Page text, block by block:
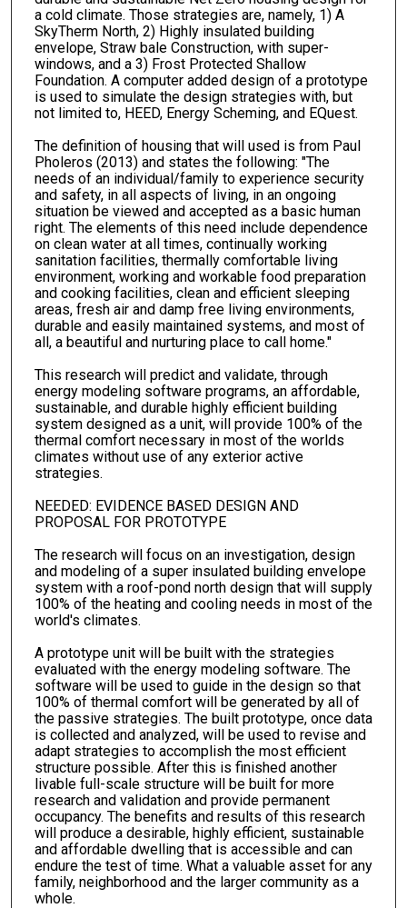
a cold climate. Those strategies are, namely, 1) A
SkyTherm North, 2) Highly insulated building
envelope, Straw bale Construction, with super-
windows, and a 3) Frost Protected Shallow
Foundation. A computer added design of a prototype
is used to simulate the design strategies with, but
not limited to, HEED, Energy Scheming, and EQuest.
The definition of housing that will used is from Paul
Pholeros (2013) and states the following: "The
needs of an individual/family to experience security
and safety, in all aspects of living, in an ongoing
situation be viewed and accepted as a basic human
right. The elements of this need include dependence
on clean water at all times, continually working
sanitation facilities, thermally comfortable living
environment, working and workable food preparation
and cooking facilities, clean and efficient sleeping
areas, fresh air and damp free living environments,
durable and easily maintained systems, and most of
all, a beautiful and nurturing place to call home."
This research will predict and validate, through
energy modeling software programs, an affordable,
sustainable, and durable highly efficient building
system designed as a unit, will provide 100% of the
thermal comfort necessary in most of the worlds
climates without use of any exterior active
strategies.
NEEDED: EVIDENCE BASED DESIGN AND
PROPOSAL FOR PROTOTYPE
The research will focus on an investigation, design
and modeling of a super insulated building envelope
system with a roof-pond north design that will supply
100% of the heating and cooling needs in most of the
world's climates.
A prototype unit will be built with the strategies
evaluated with the energy modeling software. The
software will be used to guide in the design so that
100% of thermal comfort will be generated by all of
the passive strategies. The built prototype, once data
is collected and analyzed, will be used to revise and
adapt strategies to accomplish the most efficient
structure possible. After this is finished another
livable full-scale structure will be built for more
research and validation and provide permanent
occupancy. The benefits and results of this research
will produce a desirable, highly efficient, sustainable
and affordable dwelling that is accessible and can
endure the test of time. What a valuable asset for any
family, neighborhood and the larger community as a
whole.